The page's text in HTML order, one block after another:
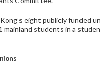
eight publicly funded
mainland students in a